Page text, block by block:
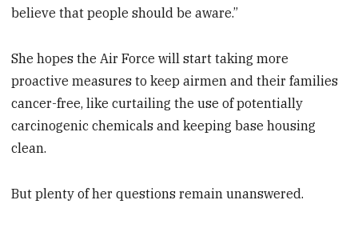
believe that people should be aware.”
She hopes the Air Force will start taking more
proactive measures to keep airmen and their families
cancer-free, like curtailing the use of potentially
carcinogenic chemicals and keeping base housing
clean.
But plenty of her questions remain unanswered.